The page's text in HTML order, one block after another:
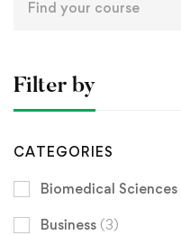
Filter by
CATEGORIES
Biomedical Sciences
Business (3)